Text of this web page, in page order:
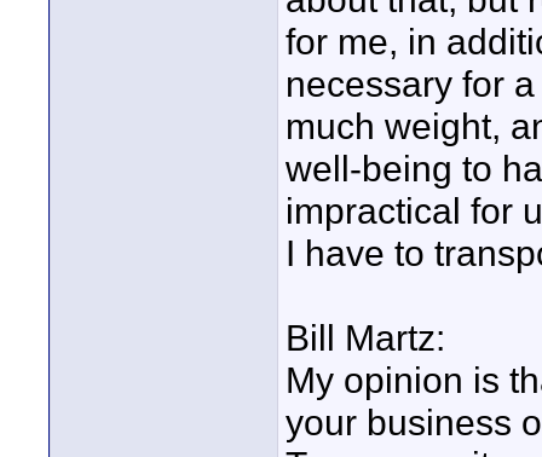
for me, in
necessary for
much weight,
well-being to
impractical for
I have to
Bill Martz:
My opinion is
your business